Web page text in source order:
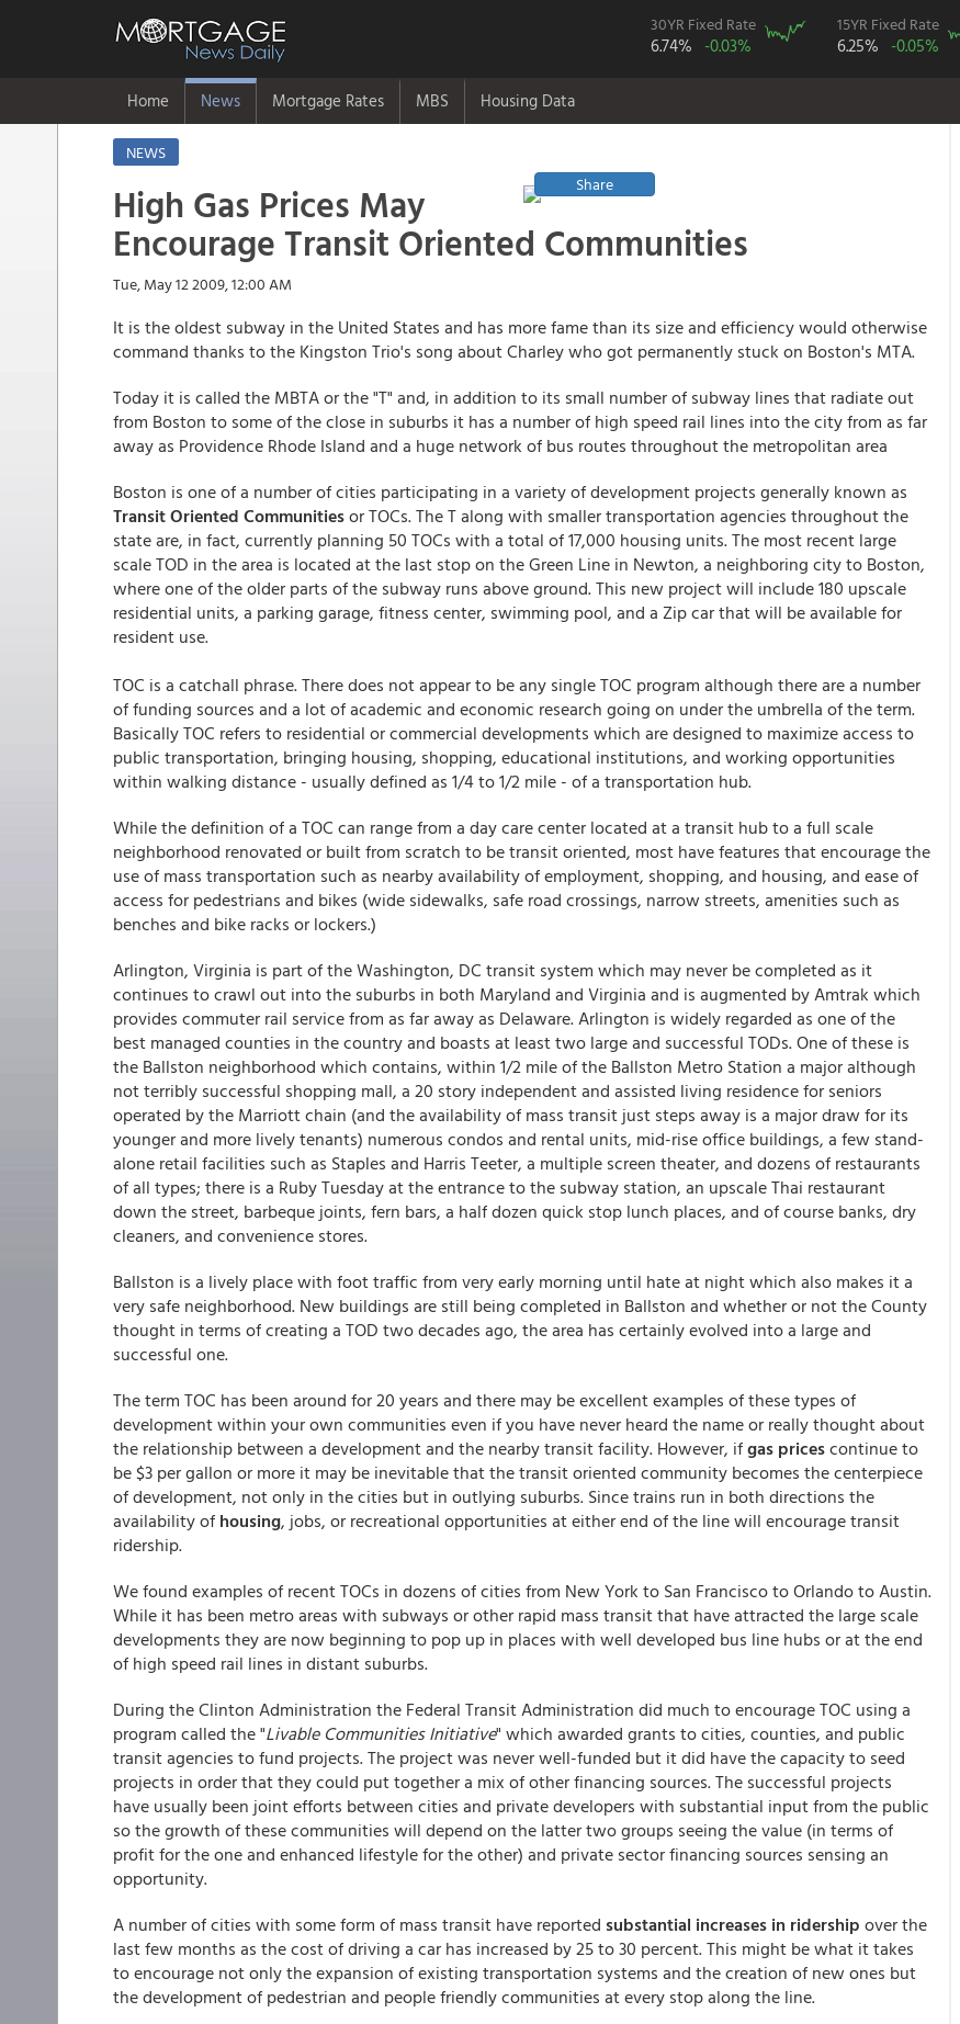
30YR Fixed Rate
6.74% -0.03%
15YR Fixed Rate
6.25% -0.05%
Home News Mortgage Rates MBS Housing Data
NEWS
Share
High Gas Prices May
Encourage Transit Oriented Communities
Tue, May 12 2009, 12:00 AM
It is the oldest subway in the United States and has more fame than its size and efficiency would otherwise
command thanks to the Kingston Trio's song about Charley who got permanently stuck on Boston's MTA.
Today it is called the MBTA or the "T" and, in addition to its small number of subway lines that radiate out
from Boston to some of the close in suburbs it has a number of high speed rail lines into the city from as far
away as Providence Rhode Island and a huge network of bus routes throughout the metropolitan area
Boston is one of a number of cities participating in a variety of development projects generally known as
Transit Oriented Communitiesor TOCs. The T along with smaller transportation agencies throughout the
state are, in fact, currently planning 50 TOCs with a total of 17,000 housing units. The most recent large
scale TOD in the area is located at the last stop on the Green Line in Newton, a neighboring city to Boston,
where one of the older parts of the subway runs above ground. This new project will include 180 upscale
residential units, a parking garage, fitness center, swimming pool, and a Zip car that will be available for
resident use.
TOC is a catchall phrase. There does not appear to be any single TOC program although there are a number
of funding sources and a lot of academic and economic research going on under the umbrella of the term.
Basically TOC refers to residential or commercial developments which are designed to maximize access to
public transportation, bringing housing, shopping, educational institutions, and working opportunities
within walking distance - usually defined as 1/4 to 1/2 mile - of a transportation hub.
While the definition of a TOC can range from a day care center located at a transit hub to a full scale
neighborhood renovated or built from scratch to be transit oriented, most have features that encourage the
use of mass transportation such as nearby availability of employment, shopping, and housing, and ease of
access for pedestrians and bikes (wide sidewalks, safe road crossings, narrow streets, amenities such as
benches and bike racks or lockers.)
Arlington, Virginia is part of the Washington, DC transit system which may never be completed as it
continues to crawl out into the suburbs in both Maryland and Virginia and is augmented by Amtrak which
provides commuter rail service from as far away as Delaware. Arlington is widely regarded as one of the
best managed counties in the country and boasts at least two large and successful TODs. One of these is
the Ballston neighborhood which contains, within 1/2 mile of the Ballston Metro Station a major although
not terribly successful shopping mall, a 20 story independent and assisted living residence for seniors
operated by the Marriott chain (and the availability of mass transit just steps away is a major draw for its
younger and more lively tenants) numerous condos and rental units, mid-rise office buildings, a few stand-
alone retail facilities such as Staples and Harris Teeter, a multiple screen theater, and dozens of restaurants
of all types; there is a Ruby Tuesday at the entrance to the subway station, an upscale Thai restaurant
down the street, barbeque joints, fern bars, a half dozen quick stop lunch places, and of course banks, dry
cleaners, and convenience stores.
Ballston is a lively place with foot traffic from very early morning until hate at night which also makes it a
very safe neighborhood. New buildings are still being completed in Ballston and whether or not the County
thought in terms of creating a TOD two decades ago, the area has certainly evolved into a large and
successful one.
The term TOC has been around for 20 years and there may be excellent examples of these types of
development within your own communities even if you have never heard the name or really thought about
the relationship between a development and the nearby transit facility. However, ifgas pricescontinue to
be $3 per gallon or more it may be inevitable that the transit oriented community becomes the centerpiece
of development, not only in the cities but in outlying suburbs. Since trains run in both directions the
availability of housing, jobs, or recreational opportunities at either end of the line will encourage transit
ridership.
We found examples of recent TOCs in dozens of cities from New York to San Francisco to Orlando to Austin.
While it has been metro areas with subways or other rapid mass transit that have attracted the large scale
developments they are now beginning to pop up in places with well developed bus line hubs or at the end
of high speed rail lines in distant suburbs.
During the Clinton Administration the Federal Transit Administration did much to encourage TOC using a
program called the "Livable Communities Initiative" which awarded grants to cities, counties, and public
transit agencies to fund projects. The project was never well-funded but it did have the capacity to seed
projects in order that they could put together a mix of other financing sources. The successful projects
have usually been joint efforts between cities and private developers with substantial input from the public
so the growth of these communities will depend on the latter two groups seeing the value (in terms of
profit for the one and enhanced lifestyle for the other) and private sector financing sources sensing an
opportunity.
A number of cities with some form of mass transit have reported substantial increases in ridership over the
last few months as the cost of driving a car has increased by 25 to 30 percent. This might be what it takes
to encourage not only the expansion of existing transportation systems and the creation of new ones but
the development of pedestrian and people friendly communities at every stop along the line.